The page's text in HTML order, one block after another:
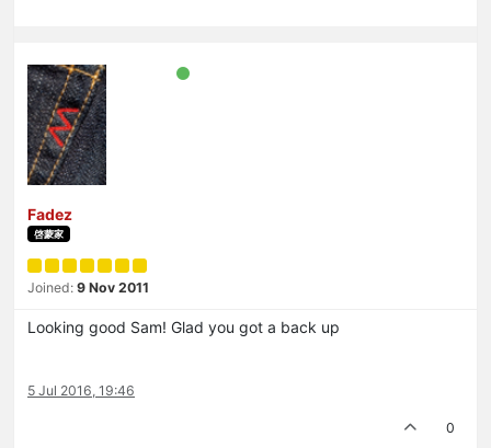
Fadez
啓蒙家
Joined: 9 Nov 2011
Looking good Sam! Glad you got a back up
5 Jul 2016, 19:46
0